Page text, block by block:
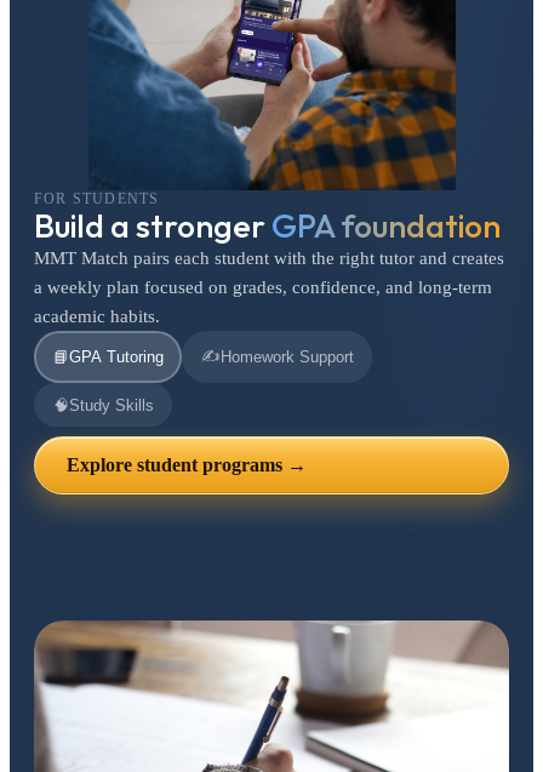
FOR STUDENTS
Build a strongerGPA foundation
MMT Match pairs each student with the right tutor and creates
a weekly plan focused on grades, confidence, and long-term
academic habits.
📘GPA Tutoring ✍️ Homework Support
🧠Study Skills
Explore student programs →